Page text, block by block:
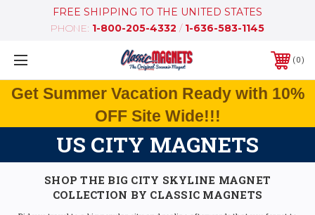
FREE SHIPPING TO THE UNITED STATES
PHONE: 1-800-205-4332 / 1-636-583-1145
0
Get Summer Vacation Ready with 10%
OFF Site Wide!!!
US CITY MAGNETS
SHOP THE BIG CITY SKYLINE MAGNET
COLLECTION BY CLASSIC MAGNETS